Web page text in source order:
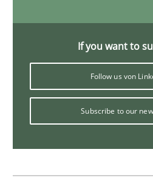
READ ARTICLE
Practice
Modeling
An Example from the
If you want to
Follow us von
Subscribe to our